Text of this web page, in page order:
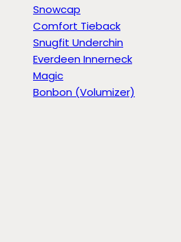
Snowcap
Comfort Tieback
Snugfit Underchin
Everdeen Innerneck
Magic
Bonbon (Volumizer)